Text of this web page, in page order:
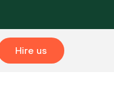
Hire us